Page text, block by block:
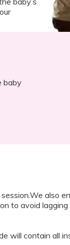
baby
also
to avoid lagging
will contain all